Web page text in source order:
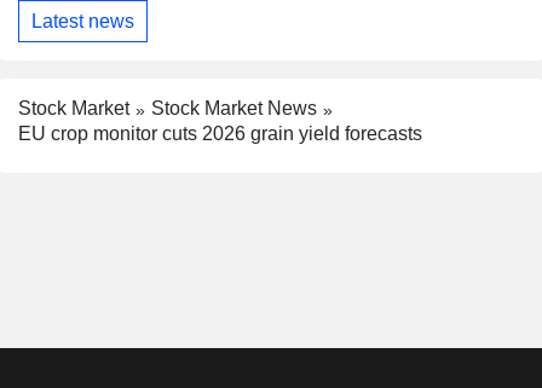
Latest news
Stock Market
Stock Market News
EU crop monitor cuts 2026 grain yield forecasts